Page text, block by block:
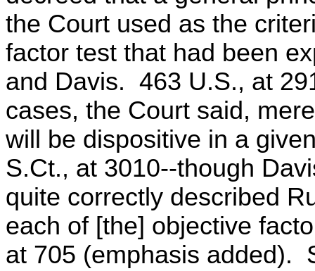
the Court used as the
factor test that had been
and Davis. 463 U.S., at
cases, the Court said,
will be dispositive in a
S.Ct., at 3010--though
quite correctly described
each of [the] objective
at 705 (emphasis added).